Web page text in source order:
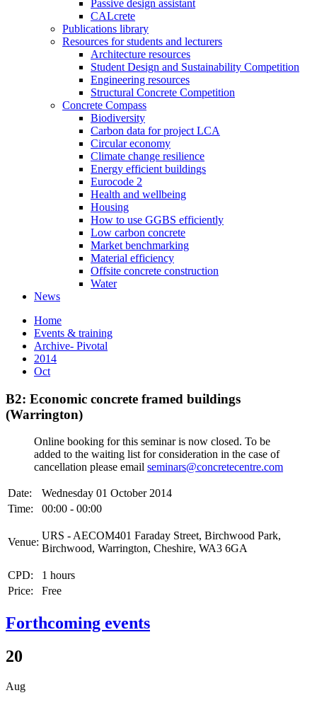
Passive design assistant
CALcrete
Publications library
Resources for students and lecturers
Architecture resources
Student Design and Sustainability Competition
Engineering resources
Structural Concrete Competition
Concrete Compass
Biodiversity
Carbon data for project LCA
Circular economy
Climate change resilience
Energy efficient buildings
Eurocode 2
Health and wellbeing
Housing
How to use GGBS efficiently
Low carbon concrete
Market benchmarking
Material efficiency
Offsite concrete construction
Water
News
Home
Events & training
Archive- Pivotal
2014
Oct
B2: Economic concrete framed buildings
(Warrington)
Online booking for this seminar is now closed. To be
added to the waiting list for consideration in the case of
cancellation please email seminars@concretecentre.com
Date:
Wednesday 01 October 2014
Time:
00:00 - 00:00
Venue:
URS - AECOM401 Faraday Street, Birchwood Park,
Birchwood, Warrington, Cheshire, WA3 6GA
CPD:
1 hours
Price:
Free
Forthcoming events
20
Aug